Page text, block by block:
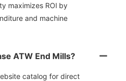
maximizes ROl by
and machine
ATW End Mills?
catalog for direct